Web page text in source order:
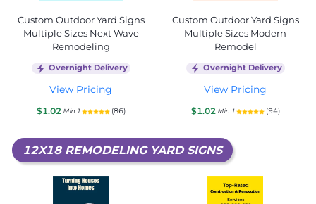
Custom Outdoor Yard Signs
Multiple Sizes Next Wave
Remodeling
Overnight Delivery
View Pricing
$1.02 Min 1 (86)
Custom Outdoor Yard Signs
Multiple Sizes Modern
Remodel
Overnight Delivery
View Pricing
$1.02 Min 1 (94)
12X18 REMODELING YARD SIGNS